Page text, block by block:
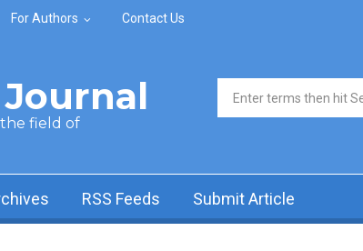
For Authors Contact Us
the field of
Search form
RSS Feeds Submit Article